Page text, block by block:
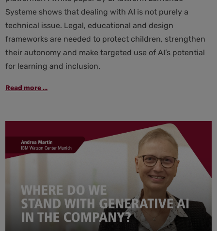
Systeme shows that dealing with AI is not purely a
technical issue. Legal, educational and design
frameworks are needed to protect children, strengthen
their autonomy and make targeted use of AI’s potential
for learning and inclusion.
Read more …
more
education